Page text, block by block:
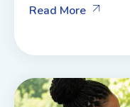
Read More